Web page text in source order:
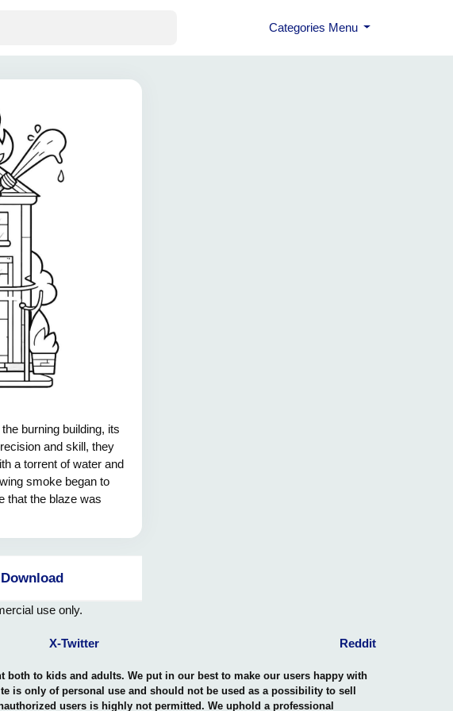
Categories Menu
burning building, its
and skill, they
a torrent of water and
smoke began to
that the blaze was
at the courage and
that truly saved
use only.
X-Twitter Reddit
both to kids and adults. We put in our best to make our users happy with
is only of personal use and should not be used as a possibility to sell
users is highly not permitted. We uphold a professional